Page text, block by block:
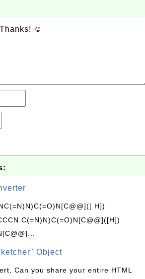
☺
H])
C(=N)N)C(=O)N[C@@]([H])
Object
Can you share your entire HTML